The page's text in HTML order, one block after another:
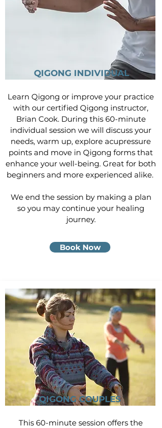
QIGONG INDIVIDUAL
Learn Qigong or improve your practice
with our certified Qigong instructor,
Brian Cook. During this 60-minute
individual session we will discuss your
needs, warm up, explore acupressure
points and move in Qigong forms that
enhance your well-being. Great for both
beginners and more experienced alike.
We end the session by making a plan
so you may continue your healing
journey.
Book Now
QIGONG COUPLES
This 60-minute session offers the